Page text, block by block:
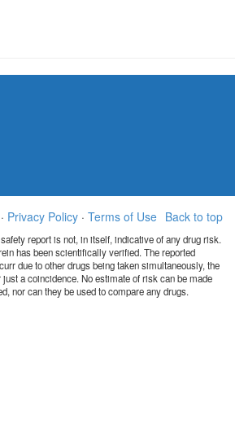
Back to top
Privacy Policy · Terms of Use
report is not, in itself, indicative of any drug risk.
has been scientifically verified. The reported
due to other drugs being taken simultaneously, the
a coincidence. No estimate of risk can be made
nor can they be used to compare any drugs.